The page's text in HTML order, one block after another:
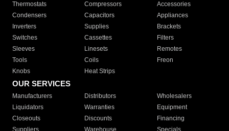
Thermostats
Compressors
Accessories
Condensers
Capacitors
Appliances
Inverters
Supplies
Brackets
Switches
Cassettes
Filters
Sleeves
Linesets
Remotes
Tools
Coils
Freon
Knobs
Heat Strips
OUR SERVICES
Manufacturers Distributors
Wholesalers
Liquidators
Warranties
Equipment
Closeouts
Discounts
Financing